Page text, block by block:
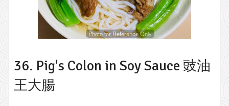
Photo for Reference Only
36. Pig's Colon in Soy Sauce 豉油
王大腸